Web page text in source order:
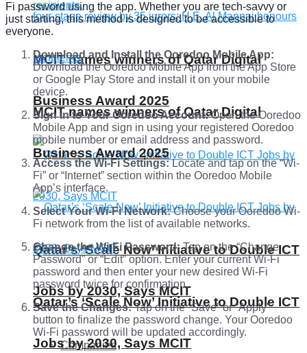
MCIT names winners of Qatar Digital
Business Award 2025
Qatar’s ‘Scale Now’ Initiative to Double ICT
Jobs by 2030, Says MCIT
Companies
MCIT names winners of Qatar Digital
Business Award 2025
Qatar’s ‘Scale Now’ Initiative to Double ICT
Jobs by 2030, Says MCIT
Fi password using the app. Whether you are tech-savvy or
just starting, this method is designed to be accessible to
everyone.
Download and Install the Ooredoo Mobile App:
Download the Ooredoo Mobile App from the App Store
or Google Play Store and install it on your mobile
device.
Sign in to Your Ooredoo Account:Open the Ooredoo
Mobile App and sign in using your registered Ooredoo
mobile number or email address and password.
Access the Wi-Fi Settings:Locate and tap on the “Wi-
Fi” or “Internet” section within the Ooredoo Mobile
App’s interface.
Select Your Wi-Fi Network:Choose your Ooredoo Wi-
Fi network from the list of available networks.
Change the Wi-Fi Password:Tap on the “Change
Password” or “Edit” option. Enter your current Wi-Fi
password and then enter your new desired Wi-Fi
password twice for confirmation.
Save the Changes:Tap on the “Save” or “Apply”
button to finalize the password change. Your Ooredoo
Wi-Fi password will be updated accordingly.